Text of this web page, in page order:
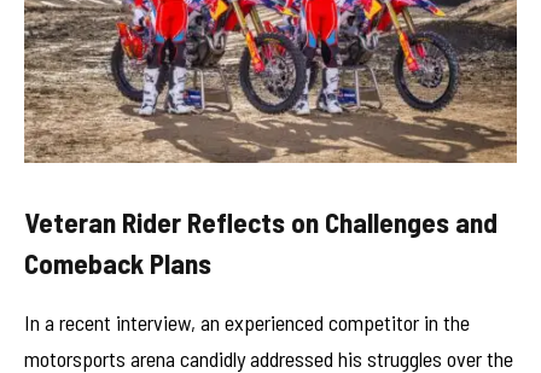
Veteran Rider Reflects on Challenges and
Comeback Plans
In a recent interview, an experienced competitor in the
motorsports arena candidly addressed his struggles over the